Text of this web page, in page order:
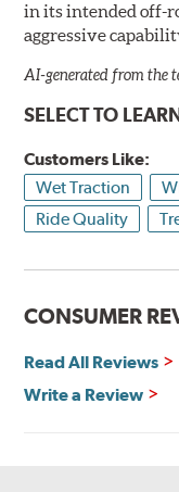
in its intended off-
aggressive
AI-generated from the
SELECT TO
Customers Like:
Wet Traction
Ride Quality
CONSUMER
Read All Reviews
Write a Review